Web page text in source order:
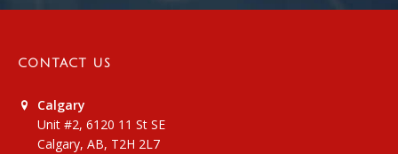
CONTACT US
Calgary
Unit #2, 6120 11 St SE
Calgary, AB, T2H 2L7